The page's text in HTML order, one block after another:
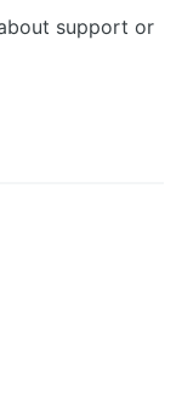
support or